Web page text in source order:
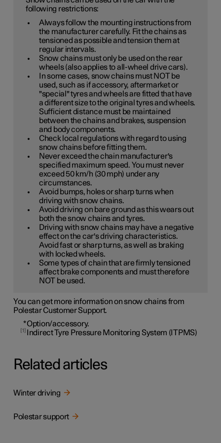
following restrictions:
Always follow the mounting instructions from
the manufacturer carefully. Fit the chains as
tensioned as possible and tension them at
regular intervals.
Snow chains must only be used on the rear
wheels (also applies to all-wheel drive cars).
In some cases, snow chains must NOT be
used, such as if accessory, aftermarket or
"special" tyres and wheels are fitted that have
a different size to the original tyres and wheels.
Sufficient distance must be maintained
between the chains and brakes, suspension
and body components.
Check local regulations with regard to using
snow chains before fitting them.
Never exceed the chain manufacturer's
specified maximum speed. You must never
exceed 50 km/h (30 mph) under any
circumstances.
Avoid bumps, holes or sharp turns when
driving with snow chains.
Avoid driving on bare ground as this wears out
both the snow chains and tyres.
Driving with snow chains may have a negative
effect on the car's driving characteristics.
Avoid fast or sharp turns, as well as braking
with locked wheels.
Some types of chain that are firmly tensioned
affect brake components and must therefore
NOT be used.
You can get more information on snow chains from
Polestar Customer Support.
*Option/accessory.
1 Indirect Tyre Pressure Monitoring System (ITPMS)
Related articles
Winter driving
Polestar support